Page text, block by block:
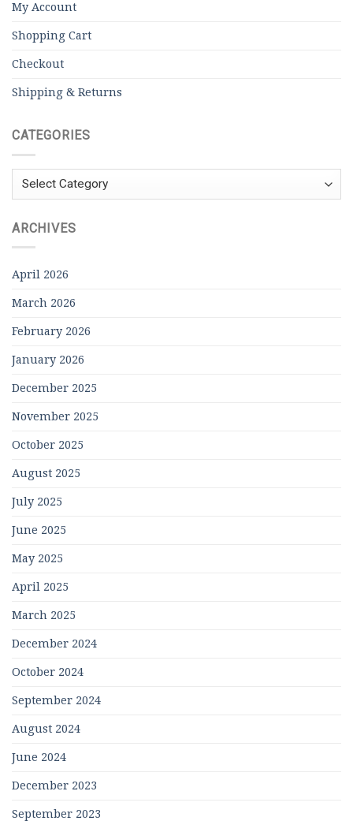
My Account
Shopping Cart
Checkout
Shipping & Returns
CATEGORIES
Categories
ARCHIVES
April 2026
March 2026
February 2026
January 2026
December 2025
November 2025
October 2025
August 2025
July 2025
June 2025
May 2025
April 2025
March 2025
December 2024
October 2024
September 2024
August 2024
June 2024
December 2023
September 2023